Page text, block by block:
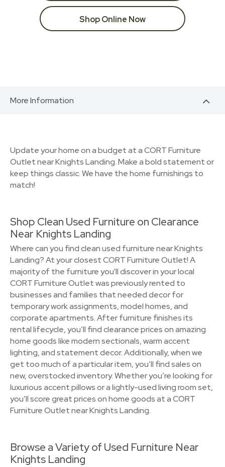
Shop Online Now
More Information
Update your home on a budget at a CORT Furniture
Outlet near Knights Landing. Make a bold statement or
keep things classic. We have the home furnishings to
match!
Shop Clean Used Furniture on Clearance
Near Knights Landing
Where can you find clean used furniture near Knights
Landing? At your closest CORT Furniture Outlet! A
majority of the furniture you'll discover in your local
CORT Furniture Outlet was previously rented to
businesses and families that needed decor for
temporary work assignments, model homes, and
corporate apartments. After furniture finishes its
rental lifecycle, you’ll find clearance prices on amazing
home goods like modern sectionals, warm accent
lighting, and statement decor. Additionally, when we
get too much of a particular item, you’ll find sales on
new, overstocked inventory. Whether you’re looking for
luxurious accent pillows or a lightly-used living room set,
you’ll score great prices on home goods at a CORT
Furniture Outlet near Knights Landing.
Browse a Variety of Used Furniture Near
Knights Landing